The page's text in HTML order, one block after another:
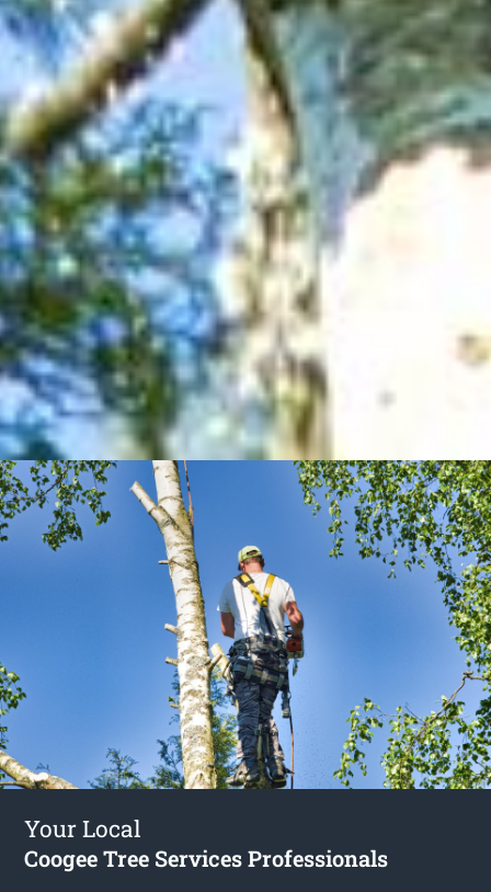
Your Local
Coogee Tree Services Professionals